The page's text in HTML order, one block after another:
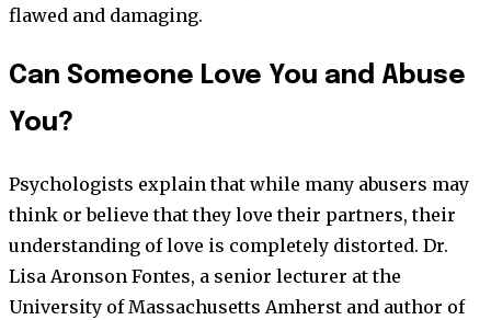
flawed and damaging.
Can Someone Love You and Abuse
You?
Psychologists explain that while many abusers may
think or believe that they love their partners, their
understanding of love is completely distorted. Dr.
Lisa Aronson Fontes, a senior lecturer at the
University of Massachusetts Amherst and author of